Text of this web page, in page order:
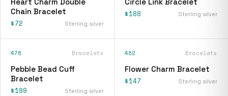
Chain Bracelet
$72 Sterling silver
$188 Sterling silver
476 Bracelets
Pebble Bead Cuff
Bracelet
$199 Sterling silver
482 Bracelets
Flower Charm Bracelet
$147 Sterling silver